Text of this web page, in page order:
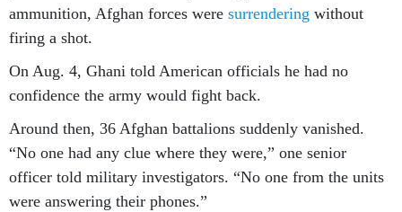
ammunition, Afghan forces were surrendering without
firing a shot.
On Aug. 4, Ghani told American officials he had no
confidence the army would fight back.
Around then, 36 Afghan battalions suddenly vanished.
“No one had any clue where they were,” one senior
officer told military investigators. “No one from the units
were answering their phones.”